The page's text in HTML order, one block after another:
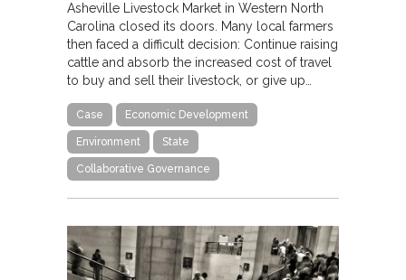
Asheville Livestock Market in Western North
Carolina closed its doors. Many local farmers
then faced a difficult decision: Continue raising
cattle and absorb the increased cost of travel
to buy and sell their livestock, or give up…
Case Economic Development
Environment State
Collaborative Governance